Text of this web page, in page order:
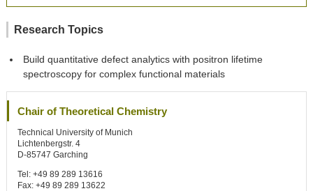
Research Topics
Build quantitative defect analytics with positron lifetime
spectroscopy for complex functional materials
Chair of Theoretical Chemistry
Technical University of Munich
Lichtenbergstr. 4
D-85747 Garching
Tel: +49 89 289 13616
Fax: +49 89 289 13622